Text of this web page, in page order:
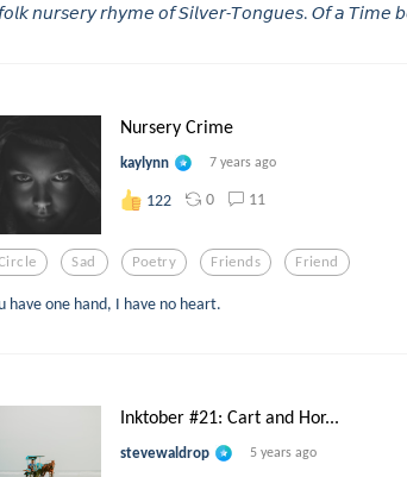
𝘯𝘶𝘳𝘴𝘦𝘳𝘺 𝘳𝘩𝘺𝘮𝘦 𝘰𝘧 𝘚𝘪𝘭𝘷𝘦𝘳-𝘛𝘰𝘯𝘨𝘶𝘦𝘴. 𝘖𝘧 𝘢 𝘛𝘪𝘮𝘦
Nursery Crime
kaylynn 7 years ago
122 0 11
Sad Poetry Friends Friend
have one hand, I have no heart.
Inktober #21: Cart and Hor...
stevewaldrop 5 years ago